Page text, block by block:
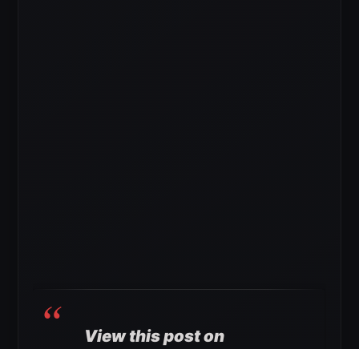
View this post on